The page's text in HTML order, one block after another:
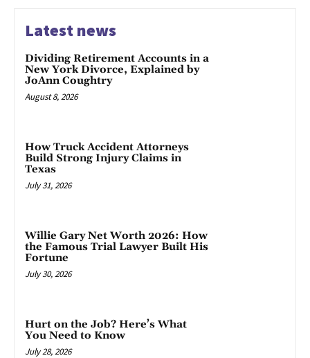
Latest news
Dividing Retirement Accounts in a
New York Divorce, Explained by
JoAnn Coughtry
August 8, 2026
How Truck Accident Attorneys
Build Strong Injury Claims in
Texas
July 31, 2026
Willie Gary Net Worth 2026: How
the Famous Trial Lawyer Built His
Fortune
July 30, 2026
Hurt on the Job? Here’s What
You Need to Know
July 28, 2026